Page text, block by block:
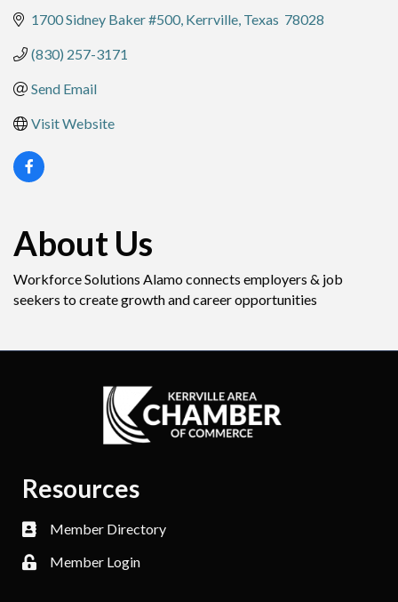
1700 Sidney Baker #500 Kerrville Texas 78028
(830) 257-3171
Send Email
Visit Website
About Us
Workforce Solutions Alamo connects employers & job
seekers to create growth and career opportunities
Resources
Member Directory
Member Login